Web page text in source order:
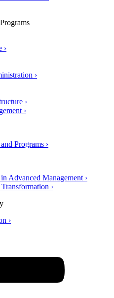
›
›
›
›
Programs ›
Advanced Management ›
›
›